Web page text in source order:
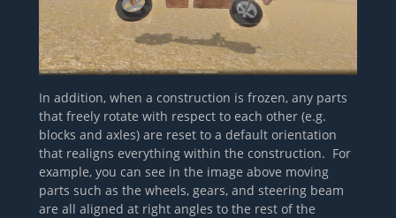
In addition, when a construction is frozen, any parts
that freely rotate with respect to each other (e.g.
blocks and axles) are reset to a default orientation
that realigns everything within the construction. For
example, you can see in the image above moving
parts such as the wheels, gears, and steering beam
are all aligned at right angles to the rest of the